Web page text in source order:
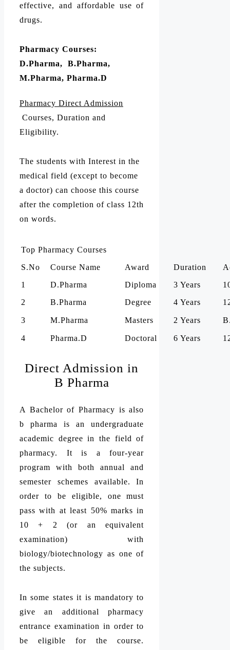
effective, and affordable use of
drugs.
Pharmacy Courses:
D.Pharma, B.Pharma,
M.Pharma, Pharma.D
Pharmacy Direct Admission
Courses, Duration and
Eligibility.
The students with Interest in the
medical field (except to become
a doctor) can choose this course
after the completion of class 12th
on words.
Top Pharmacy Courses
S.No
Course Name Award Duration
1
D.Pharma Diploma 3 Years
2
B.Pharma Degree 4 Years
3 M.Pharma Masters 2 Years
4 Pharma.D Doctoral 6 Years
Direct Admission in
B Pharma
A Bachelor of Pharmacy is also
b pharma is an undergraduate
academic degree in the field of
pharmacy. It is a four-year
program with both annual and
semester schemes available. In
order to be eligible, one must
pass with at least 50% marks in
10 + 2 (or an equivalent
examination) with
biology/biotechnology as one of
the subjects.
In some states it is mandatory to
give an additional pharmacy
entrance examination in order to
be eligible for the course.